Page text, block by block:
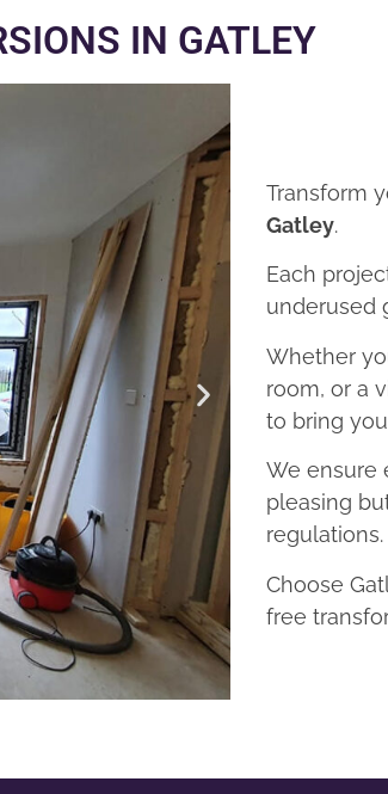
IN GATLEY
Transform
Gatley.
Each
underused
Whether
room, or a
to bring
We ensure
pleasing
regulations.
Choose
free